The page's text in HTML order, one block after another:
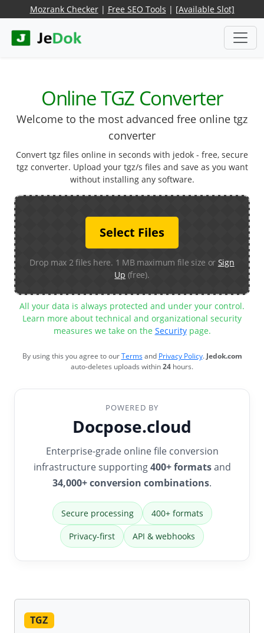
Mozrank Checker| Free SEO Tools | [Available Slot]
Online TGZ Converter
Welcome to the most advanced free online tgz
converter
Convert tgz files online in seconds with jedok - free, secure
tgz converter. Upload your tgz/s files and save as you want
without installing any software.
Select Files
Drop max 2 files here. 1 MB maximum file size or Sign
Up (free).
All your data is always protected and under your control.
Learn more about technical and organizational security
measures we take on the Securitypage.
By using this you agree to ourTermsand Privacy Policy.Jedok.com
auto-deletes uploads within24 hours.
POWERED BY
Docpose.cloud
Enterprise-grade online file conversion
infrastructure supporting400+ formatsand
34,000+ conversion combinations.
Secure processing 400+ formats
Privacy-first API & webhooks
TGZ